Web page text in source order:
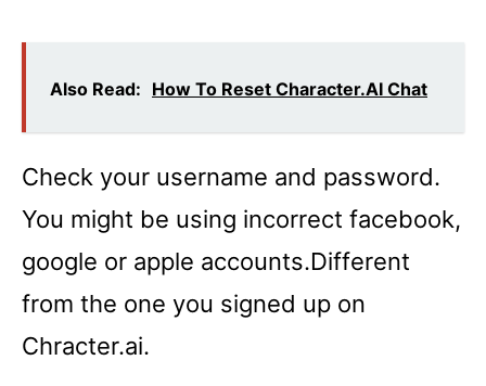
Also Read: How To Reset Character.AI Chat
Check your username and password.
You might be using incorrect facebook,
google or apple accounts.Different
from the one you signed up on
Chracter.ai.